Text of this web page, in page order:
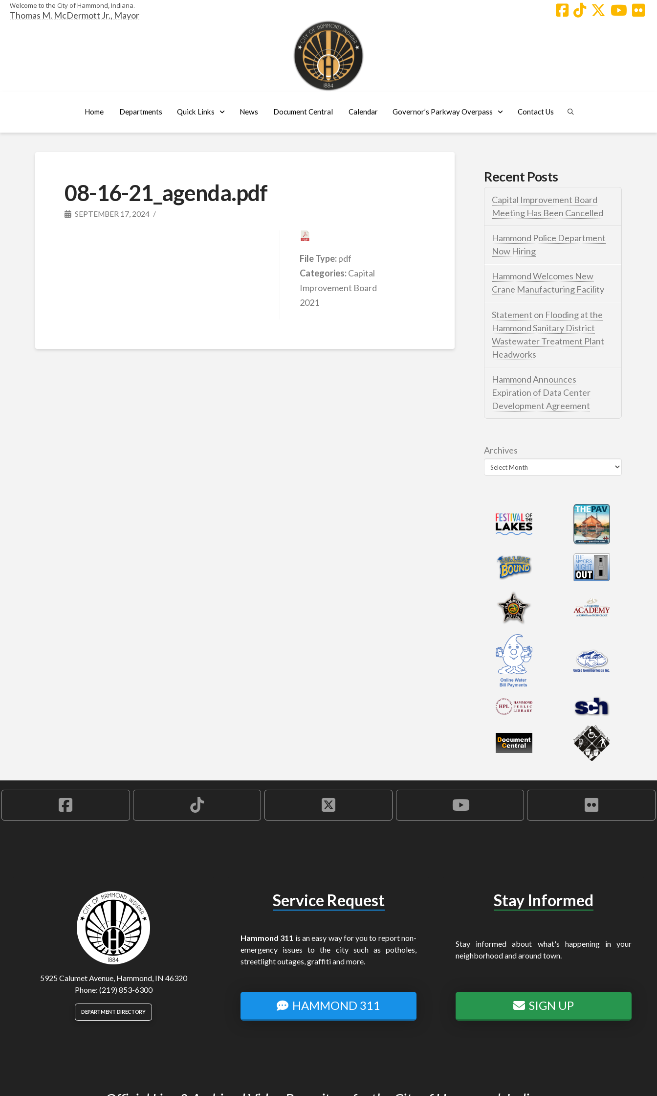
Welcome to the City of Hammond, Indiana.
Thomas M. McDermott Jr., Mayor
Home Departments Quick Links News Document Central Calendar Governor’s Parkway Overpass Contact Us
08-16-21_agenda.pdf
SEPTEMBER 17, 2024
File Type:pdf
Categories:Capital
Improvement Board
2021
Recent Posts
Capital Improvement Board
Meeting Has Been Cancelled
Hammond Police Department
Now Hiring
Hammond Welcomes New
Crane Manufacturing Facility
Statement on Flooding at the
Hammond Sanitary District
Wastewater Treatment Plant
Headworks
Hammond Announces
Expiration of Data Center
Development Agreement
Archives
5925 Calumet Avenue, Hammond, IN 46320
Phone: (219) 853-6300
DEPARTMENT DIRECTORY
Service Request
Hammond 311 is an easy way for you to report non-
emergency issues to the city such as potholes,
streetlight outages, graffiti and more.
HAMMOND 311
Stay Informed
Stay informed about what's happening in your
neighborhood and around town.
SIGN UP